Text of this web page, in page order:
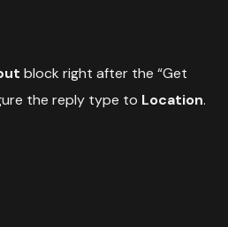
block right after the “Get
the reply type to Location.